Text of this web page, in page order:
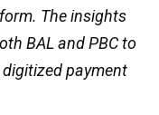
The insights
BAL and PBC to
payment